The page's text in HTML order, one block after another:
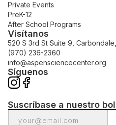
Private Events
PreK-12
After School Programs
Visítanos
520 S 3rd St Suite 9,
(970) 236-2360
info@aspensciencecenter.org
Síguenos
Suscríbase a nuestro